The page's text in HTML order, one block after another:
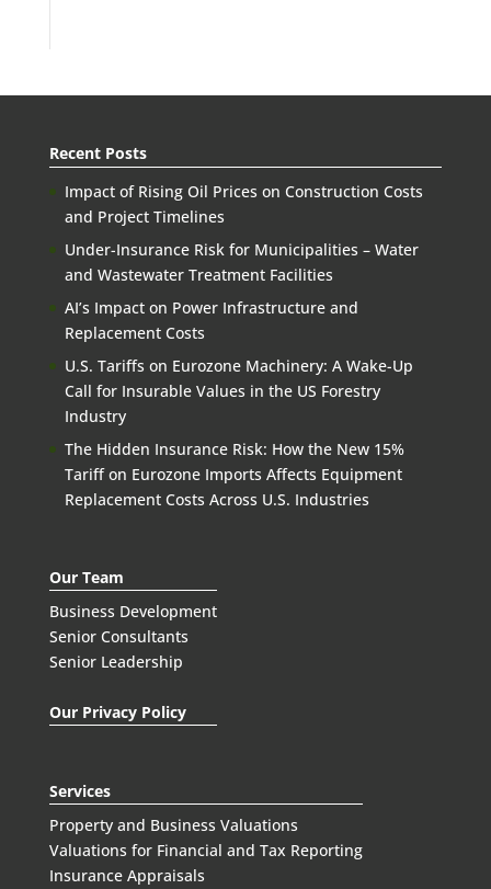
Recent Posts
Impact of Rising Oil Prices on Construction Costs
and Project Timelines
Under-Insurance Risk for Municipalities – Water
and Wastewater Treatment Facilities
AI’s Impact on Power Infrastructure and
Replacement Costs
U.S. Tariffs on Eurozone Machinery: A Wake-Up
Call for Insurable Values in the US Forestry
Industry
The Hidden Insurance Risk: How the New 15%
Tariff on Eurozone Imports Affects Equipment
Replacement Costs Across U.S. Industries
Our Team
Business Development
Senior Consultants
Senior Leadership
Our Privacy Policy
Services
Property and Business Valuations
Valuations for Financial and Tax Reporting
Insurance Appraisals